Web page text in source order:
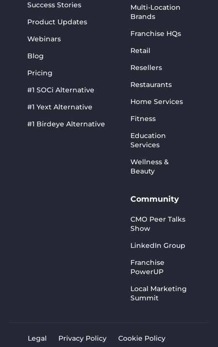
Success Stories
Product Updates
Webinars
Blog
Pricing
#1 SOCi Alternative
#1 Yext Alternative
#1 Birdeye Alternative
Multi-Location
Brands
Franchise HQs
Retail
Resellers
Restaurants
Home Services
Fitness
Education
Services
Wellness &
Beauty
Community
CMO Peer Talks
Show
LinkedIn Group
Franchise
PowerUP
Local Marketing
Summit
Legal Privacy Policy Cookie Policy